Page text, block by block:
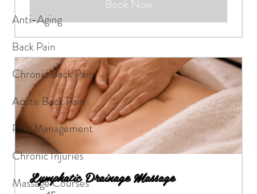
Anti-Aging
Back Pain
Chronic Back Pain
Acute Back Pain
Pain Management
Chronic Injuries
Massage Courses
Book Now
Lymphatic Drainage Massage